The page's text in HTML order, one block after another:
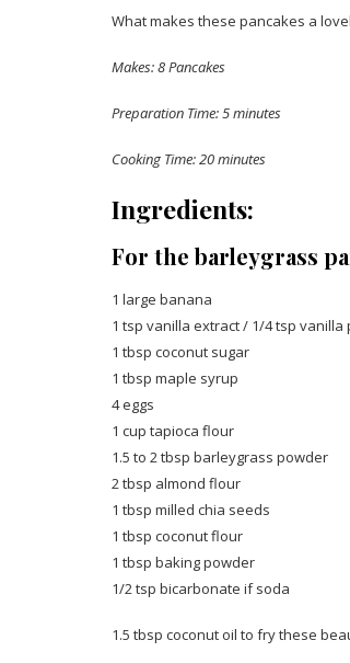
What makes these pancakes a
Makes: 8 Pancakes
Preparation Time: 5 minutes
Cooking Time: 20 minutes
Ingredients:
For the barleygrass
1 large banana
1 tsp vanilla extract / 1/4 tsp
1 tbsp coconut sugar
1 tbsp maple syrup
4 eggs
1 cup tapioca flour
1.5 to 2 tbsp barleygrass powder
2 tbsp almond flour
1 tbsp milled chia seeds
1 tbsp coconut flour
1 tbsp baking powder
1/2 tsp bicarbonate if soda
1.5 tbsp coconut oil to fry these